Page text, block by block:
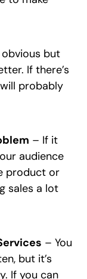
but
If there’s
probably
– If it
audience
product or
sales a lot
– You
but it’s
If you can